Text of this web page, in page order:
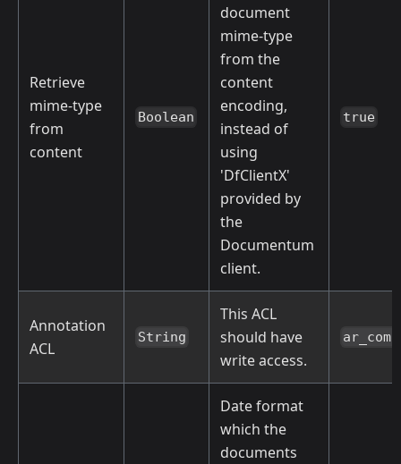
Retrieve
mime-type
from
content
Boolean
document
mime-type
from the
content
encoding,
instead of
using
'DfClientX'
provided by
the
Documentum
client.
true
Annotation
ACL
String
This ACL
should have
write access.
Date format
which the
documents